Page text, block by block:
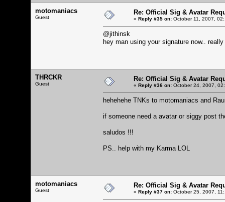
motomaniacs
Guest
Re: Official Sig & Avatar
« Reply #35 on: October 11, 2007,
@jithinsk
hey man using your signature now..
THRCKR
Guest
Re: Official Sig & Avatar
« Reply #36 on: October 24, 2007,
hehehehe TNKs to motomaniacs and
if someone need a avatar or siggy post
saludos !!!
PS.. help with my Karma LOL
motomaniacs
Guest
Re: Official Sig & Avatar
« Reply #37 on: October 25, 2007,